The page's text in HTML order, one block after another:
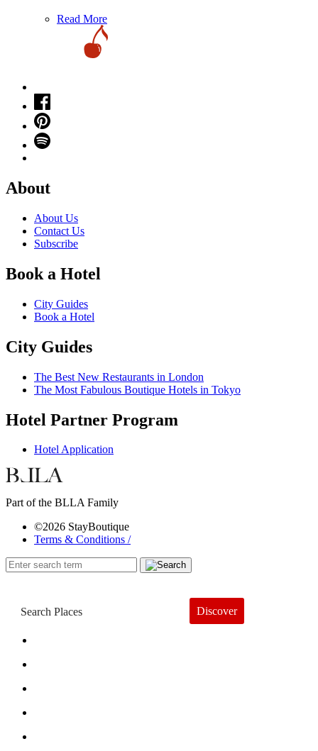
Read More
About
About Us
Contact Us
Subscribe
Book a Hotel
City Guides
Book a Hotel
City Guides
The Best New Restaurants in London
The Most Fabulous Boutique Hotels in Tokyo
Hotel Partner Program
Hotel Application
Part of the BLLA Family
©2026 StayBoutique
Terms & Conditions /
Discover